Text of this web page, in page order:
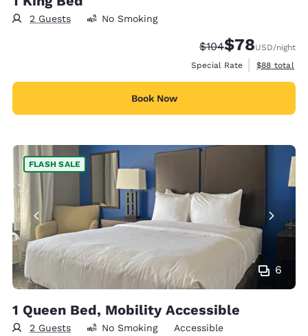
2 Guests No Smoking
Strikethrough Rate:
$104Discounted
$78USD/night
Special Rate
View
$88 total
Book Now
6
FLASH SALE
1 Queen Bed, Mobility Accessible
2 Guests No Smoking Accessible